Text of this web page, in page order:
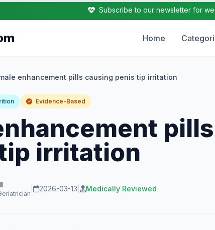
Subscribe to our newsletter for
Home
enhancement pills causing penis tip irritation
Evidence-Based
irritation
2026-03-13 Medically Reviewed